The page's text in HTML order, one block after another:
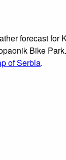
forecast for
Bike
of Serbia.